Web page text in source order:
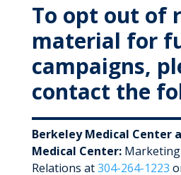
Language Services
Records & Planning
Request Medical
End of Life
Health Library
Rights & Privacy
Rights & Responsibilities
To opt out of
material for
campaigns,
contact the
Berkeley Medical Center
Medical Center:Marketing
Relations at304-264-1223